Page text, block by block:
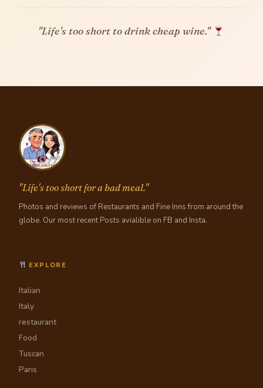
"Life's too short to drink cheap wine."
"Life's too short for a bad meal."
Photos and reviews of Restaurants and Fine Inns from around the
globe. Our most recent Posts avialible on FB and Insta.
EXPLORE
Italian
Italy
restaurant
Food
Tuscan
Paris